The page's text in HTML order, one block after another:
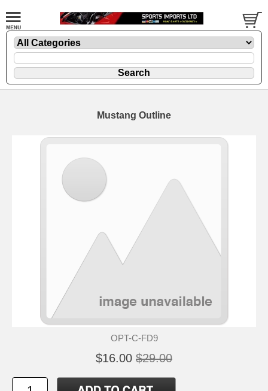
Mustang Outline
OPT-C-FD9
$16.00 $29.00